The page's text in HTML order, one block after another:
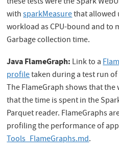
withsparkMeasurethat allowed
workload as CPU-bound and to
Garbage collection time.
Java FlameGraph: Link to a
profiletaken during a test run of
The FlameGraph shows that
that the time is spent in the
Parquet reader. FlameGraphs
profiling the performance of
Tools_FlameGraphs.md.